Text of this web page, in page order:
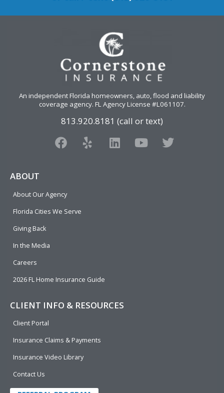
An independent Florida homeowners, auto, flood and liability
coverage agency. FL Agency License #L061107.
813.920.8181 (call or text)
F
a
o
o
Y
e
L
i
Y
o
T
w
ABOUT
About Our Agency
Florida Cities We Serve
Giving Back
In the Media
Careers
2026 FL Home Insurance Guide
CLIENT INFO & RESOURCES
Client Portal
Insurance Claims & Payments
Insurance Video Library
Contact Us